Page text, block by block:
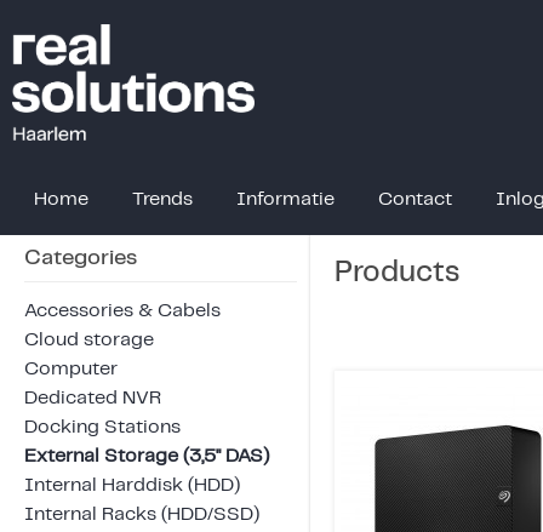
Home Trends Informatie Contact
Categories
Accessories & Cabels
Cloud storage
Computer
Dedicated NVR
Docking Stations
External Storage (3,5" DAS)
Internal Harddisk (HDD)
Internal Racks (HDD/SSD)
Products